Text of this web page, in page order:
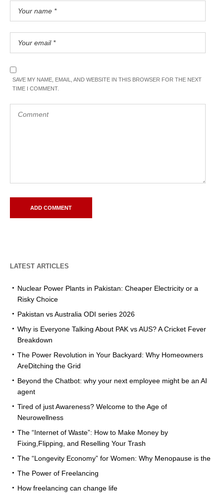
SAVE MY NAME, EMAIL, AND WEBSITE IN THIS BROWSER FOR THE NEXT
TIME I COMMENT.
LATEST ARTICLES
Nuclear Power Plants in Pakistan: Cheaper Electricity or a
Risky Choice
Pakistan vs Australia ODI series 2026
Why is Everyone Talking About PAK vs AUS? A Cricket Fever
Breakdown
The Power Revolution in Your Backyard: Why Homeowners
AreDitching the Grid
Beyond the Chatbot: why your next employee might be an AI
agent
Tired of just Awareness? Welcome to the Age of
Neurowellness
The “Internet of Waste”: How to Make Money by
Fixing,Flipping, and Reselling Your Trash
The “Longevity Economy” for Women: Why Menopause is the
The Power of Freelancing
How freelancing can change life